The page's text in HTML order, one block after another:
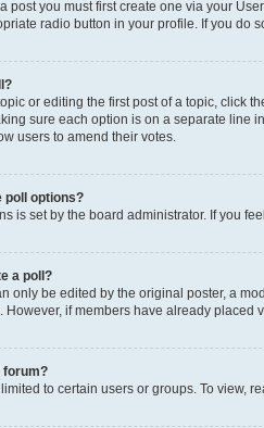
post you must first create one via your
radio button in your profile. If you do
or editing the first post of a topic, click
sure each option is on a separate line
users to amend their votes.
poll options?
is set by the board administrator. If you
a poll?
only be edited by the original poster, a
if members have already placed
forum?
to certain users or groups. To view,